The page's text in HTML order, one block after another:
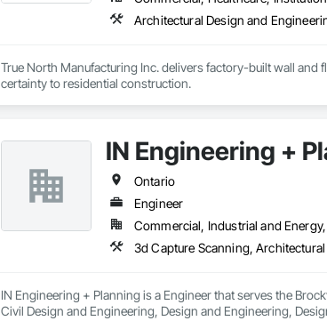
True North Manufacturing Inc. delivers factory-built wall
certainty to residential construction.
IN Engineering +
Ontario
Engineer
Commercial, Industrial and
IN Engineering + Planning is a Engineer that serves the
Civil Design and Engineering, Design and Engineering,